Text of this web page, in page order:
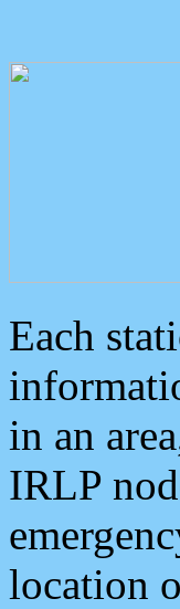
Each
in an
IRLP
location